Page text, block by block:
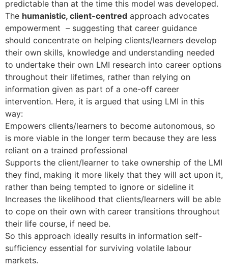
predictable than at the time this model was developed.
The humanistic, client-centred approach advocates
empowerment – suggesting that career guidance
should concentrate on helping clients/learners develop
their own skills, knowledge and understanding needed
to undertake their own LMI research into career options
throughout their lifetimes, rather than relying on
information given as part of a one-off career
intervention. Here, it is argued that using LMI in this
way:
Empowers clients/learners to become autonomous, so
is more viable in the longer term because they are less
reliant on a trained professional
Supports the client/learner to take ownership of the LMI
they find, making it more likely that they will act upon it,
rather than being tempted to ignore or sideline it
Increases the likelihood that clients/learners will be able
to cope on their own with career transitions throughout
their life course, if need be.
So this approach ideally results in information self-
sufficiency essential for surviving volatile labour
markets.